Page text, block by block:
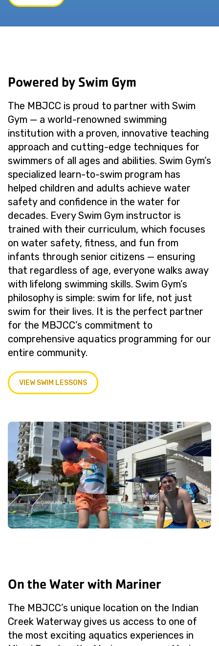
Powered by Swim Gym
The MBJCC is proud to partner with Swim
Gym — a world-renowned swimming
institution with a proven, innovative teaching
approach and cutting-edge techniques for
swimmers of all ages and abilities. Swim Gym’s
specialized learn-to-swim program has
helped children and adults achieve water
safety and confidence in the water for
decades. Every Swim Gym instructor is
trained with their curriculum, which focuses
on water safety, fitness, and fun from
infants through senior citizens — ensuring
that regardless of age, everyone walks away
with lifelong swimming skills. Swim Gym’s
philosophy is simple: swim for life, not just
swim for their lives. It is the perfect partner
for the MBJCC’s commitment to
comprehensive aquatics programming for our
entire community.
VIEW SWIM LESSONS
On the Water with Mariner
The MBJCC’s unique location on the Indian
Creek Waterway gives us access to one of
the most exciting aquatics experiences in